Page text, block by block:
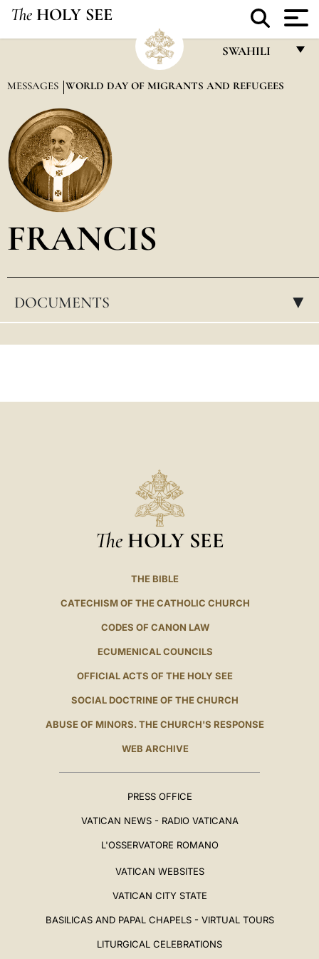
The HOLY SEE
SWAHILI
FRANÇAIS
العربيّة
MESSAGES WORLD DAY OF MIGRANTS AND REFUGEES
FRANCIS
DOCUMENTS ▸
The HOLY SEE
THE BIBLE
CATECHISM OF THE CATHOLIC CHURCH
CODES OF CANON LAW
ECUMENICAL COUNCILS
OFFICIAL ACTS OF THE HOLY SEE
SOCIAL DOCTRINE OF THE CHURCH
ABUSE OF MINORS. THE CHURCH'S RESPONSE
WEB ARCHIVE
PRESS OFFICE
VATICAN NEWS - RADIO VATICANA
L'OSSERVATORE ROMANO
VATICAN WEBSITES
VATICAN CITY STATE
BASILICAS AND PAPAL CHAPELS - VIRTUAL TOURS
LITURGICAL CELEBRATIONS